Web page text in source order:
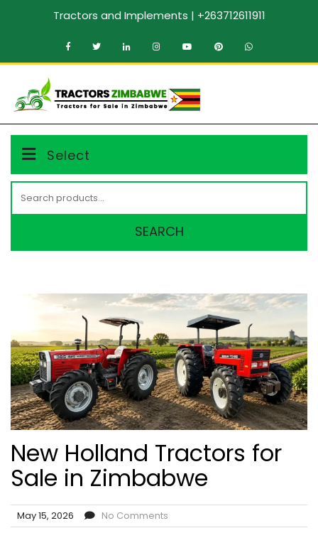
Tractors and Implements | +263712611911
Select
for:
SEARCH
New Holland Tractors for
Sale in Zimbabwe
May 15, 2026
No Comments